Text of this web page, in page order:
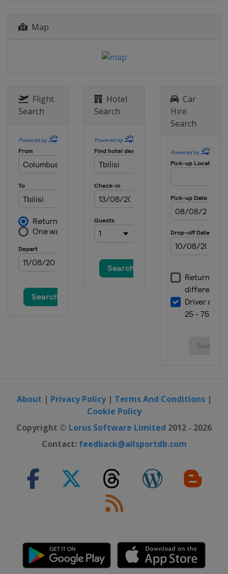
Map
Flight
Search
Hotel
Search
Car
Hire
Search
About | Privacy Policy| Terms And Conditions|
Cookie Policy
Copyright © Lorus Software Limited 2012 - 2026
Contact: feedback@allsportdb.com